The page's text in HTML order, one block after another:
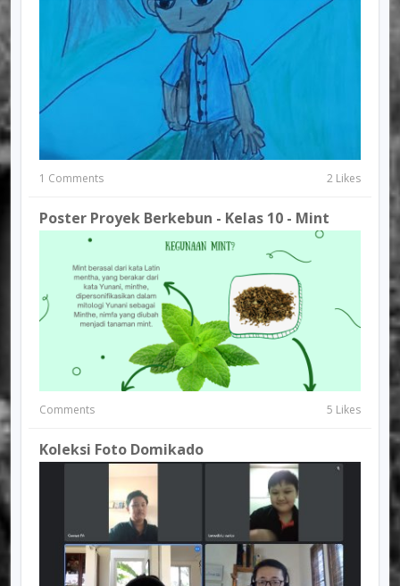
1 Comments 2 Likes
Poster Proyek Berkebun - Kelas 10 - Mint
Comments 5 Likes
Koleksi Foto Domikado